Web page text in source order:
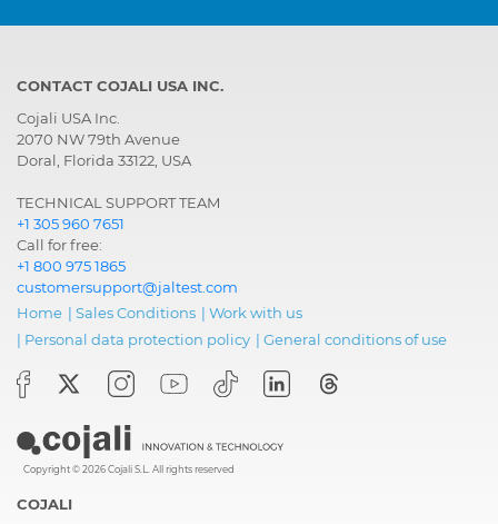
CONTACT COJALI USA INC.
Cojali USA Inc.
2070 NW 79th Avenue
Doral, Florida 33122, USA
TECHNICAL SUPPORT TEAM
+1 305 960 7651
Call for free:
+1 800 975 1865
customersupport@jaltest.com
Home | Sales Conditions | Work with us
| Personal data protection policy | General conditions of use
Copyright © 2026 Cojali S.L. All rights reserved
COJALI